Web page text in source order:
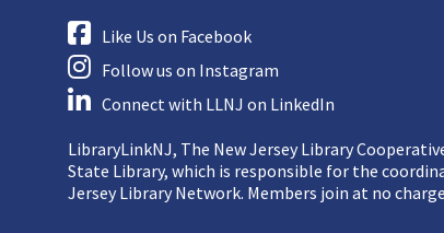
Like Us on Facebook
Follow us on Instagram
Connect with LLNJ on LinkedIn
LibraryLinkNJ, The New Jersey Library
State Library, which is responsible for the
Jersey Library Network. Members join at no